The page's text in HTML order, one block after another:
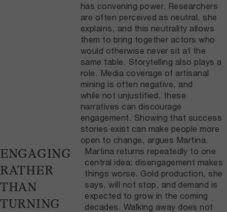
has convening power. Researchers
are often perceived as neutral, she
explains, and this neutrality allows
them to bring together actors who
would otherwise never sit at the
same table. Storytelling also plays a
role. Media coverage of artisanal
mining is often negative, and
while not unjustified, these
narratives can discourage
engagement. Showing that success
stories exist can make people more
open to change, argues Martina.
ENGAGING
RATHER
THAN
TURNING
Martina returns repeatedly to one
central idea: disengagement makes
things worse. Gold production, she
says, will not stop, and demand is
expected to grow in the coming
decades. Walking away does not